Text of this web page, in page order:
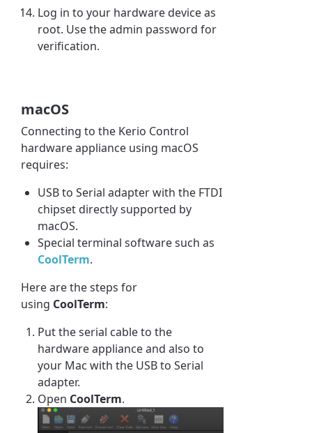
Log in to your hardware device as
root. Use the admin password for
verification.
macOS
Connecting to the Kerio Control
hardware appliance using macOS
requires:
USB to Serial adapter with the FTDI
chipset directly supported by
macOS.
Special terminal software such as
CoolTerm.
Here are the steps for
using CoolTerm:
Put the serial cable to the
hardware appliance and also to
your Mac with the USB to Serial
adapter.
Open CoolTerm.